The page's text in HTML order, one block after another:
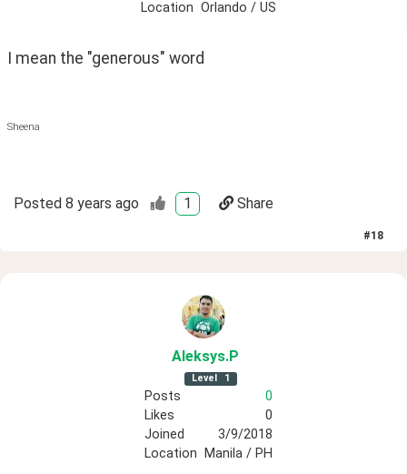
Location Orlando / US
I mean the "generous" word
Sheena
Posted 8 years ago 1 Share
#18
Aleksys.P
Level 1
Posts
0
Likes
0
Joined
3/9/2018
Location
Manila / PH